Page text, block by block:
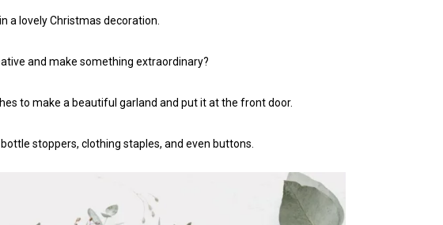
a lovely Christmas decoration.
and make something extraordinary?
to make a beautiful garland and put it at the front door.
stoppers, clothing staples, and even buttons.